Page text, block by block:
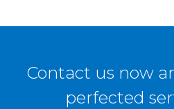
Contact us now
perfected